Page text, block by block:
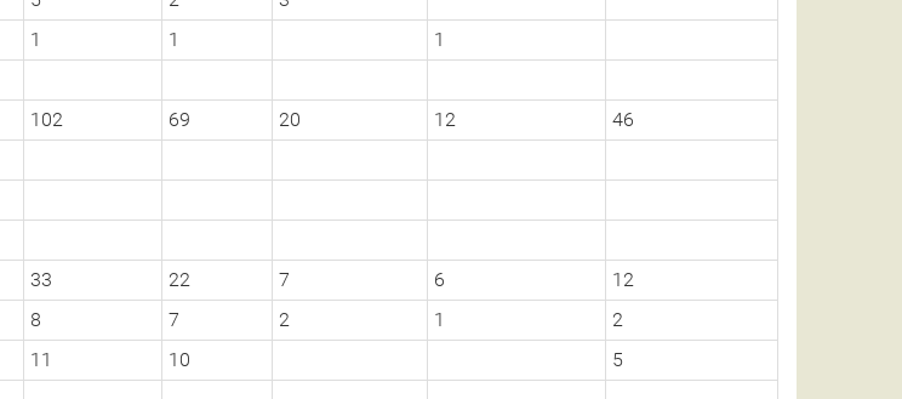
1 1
1
102 69 20 12
46
33 22 7 6
12
8 7 2 1
2
11 10
5